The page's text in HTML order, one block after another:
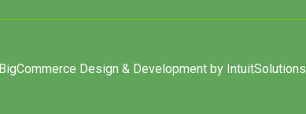
BigCommerce Design & Development by IntuitSolutions